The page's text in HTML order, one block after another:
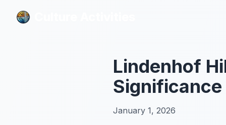
Lindenhof
Significance
January 1, 2026